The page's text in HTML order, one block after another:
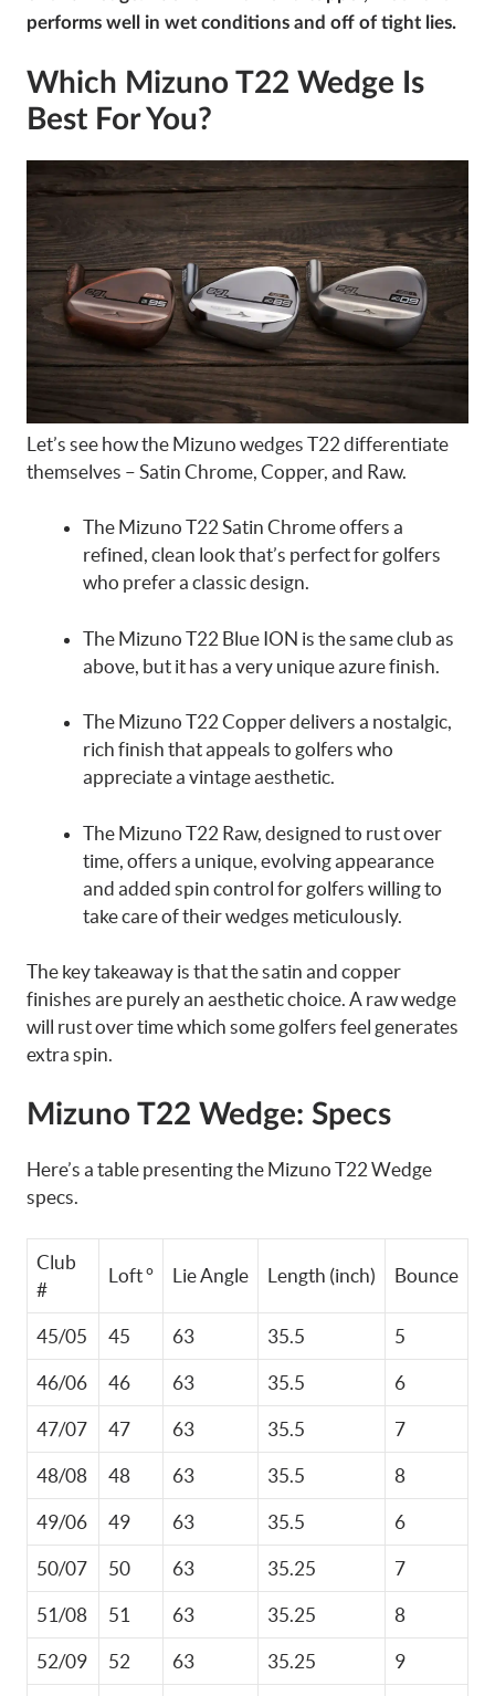
performs well in wet conditions and off of tight lies.
Which Mizuno T22 Wedge Is
Best For You?
Let’s see how the Mizuno wedges T22 differentiate
themselves – Satin Chrome, Copper, and Raw.
The Mizuno T22 Satin Chrome offers a
refined, clean look that’s perfect for golfers
who prefer a classic design.
The Mizuno T22 Blue ION is the same club as
above, but it has a very unique azure finish.
The Mizuno T22 Copper delivers a nostalgic,
rich finish that appeals to golfers who
appreciate a vintage aesthetic.
The Mizuno T22 Raw, designed to rust over
time, offers a unique, evolving appearance
and added spin control for golfers willing to
take care of their wedges meticulously.
The key takeaway is that the satin and copper
finishes are purely an aesthetic choice. A raw wedge
will rust over time which some golfers feel generates
extra spin.
Mizuno T22 Wedge: Specs
Here’s a table presenting the Mizuno T22 Wedge
specs.
Club
#
Loft ° Lie Angle Length (inch) Bounce
45/05 45 63 35.5 5
46/06 46 63 35.5 6
47/07 47 63 35.5 7
48/08 48 63 35.5 8
49/06 49 63 35.5 6
50/07 50 63 35.25 7
51/08 51 63 35.25 8
52/09 52 63 35.25 9